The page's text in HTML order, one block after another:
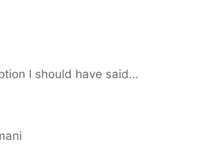
I should have said…